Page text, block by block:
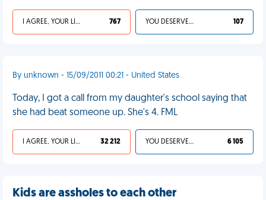
I AGREE, YOUR LIFE SUCKS 767 YOU DESERVED IT 107
By unknown - 15/09/2011 00:21 - United States
Today, I got a call from my daughter's school saying that
she had beat someone up. She's 4. FML
I AGREE, YOUR LIFE SUCKS 32 212 YOU DESERVED IT 6 105
Kids are assholes to each other